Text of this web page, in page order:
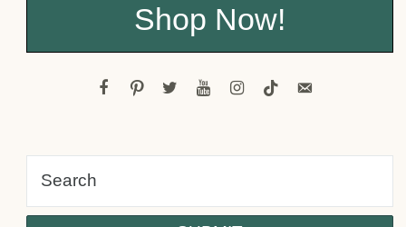
Shop Now!
facebook
pinteresttwitteryoutubeinstagram
tiktokemail-